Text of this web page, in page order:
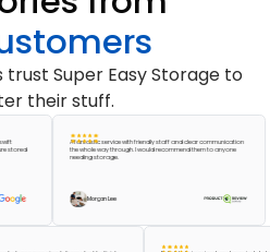
trust Super Easy Storage to
their stuff.
A fantastic service with friendly staff and clear communication
the whole way through. I would recommend them to anyone
needing storage.
Morgan Lee